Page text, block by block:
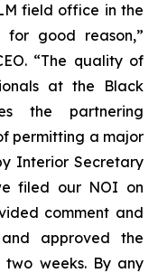
field office in the
for good reason,”
“The quality of
at the Black
the partnering
permitting a major
Interior Secretary
filed our NOI on
comment and
and approved the
two weeks. By any